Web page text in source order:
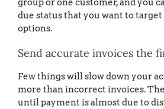
group or one customer, and you
due status that you want to
options.
Send accurate invoices the
Few things will slow down your
more than incorrect invoices.
until payment is almost due to